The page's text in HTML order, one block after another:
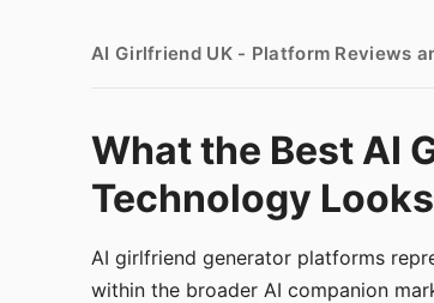
AI Girlfriend UK - Platform Reviews
What the Best AI
Technology
AI girlfriend generator platforms
within the broader AI companion